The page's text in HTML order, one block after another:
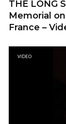
THE LONG
Memorial
France –
VIDEO